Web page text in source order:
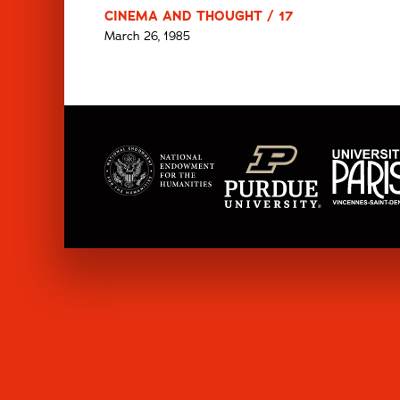
CINEMA AND THOUGHT / 17
March 26, 1985